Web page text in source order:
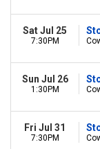
Sat Jul 25
7:30PM
Sun Jul 26
1:30PM
Fri Jul 31
7:30PM